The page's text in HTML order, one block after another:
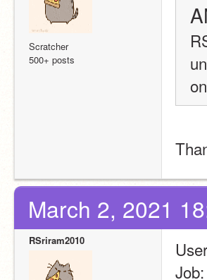
Scratcher
500+ posts
March 2, 2021
RSriram2010